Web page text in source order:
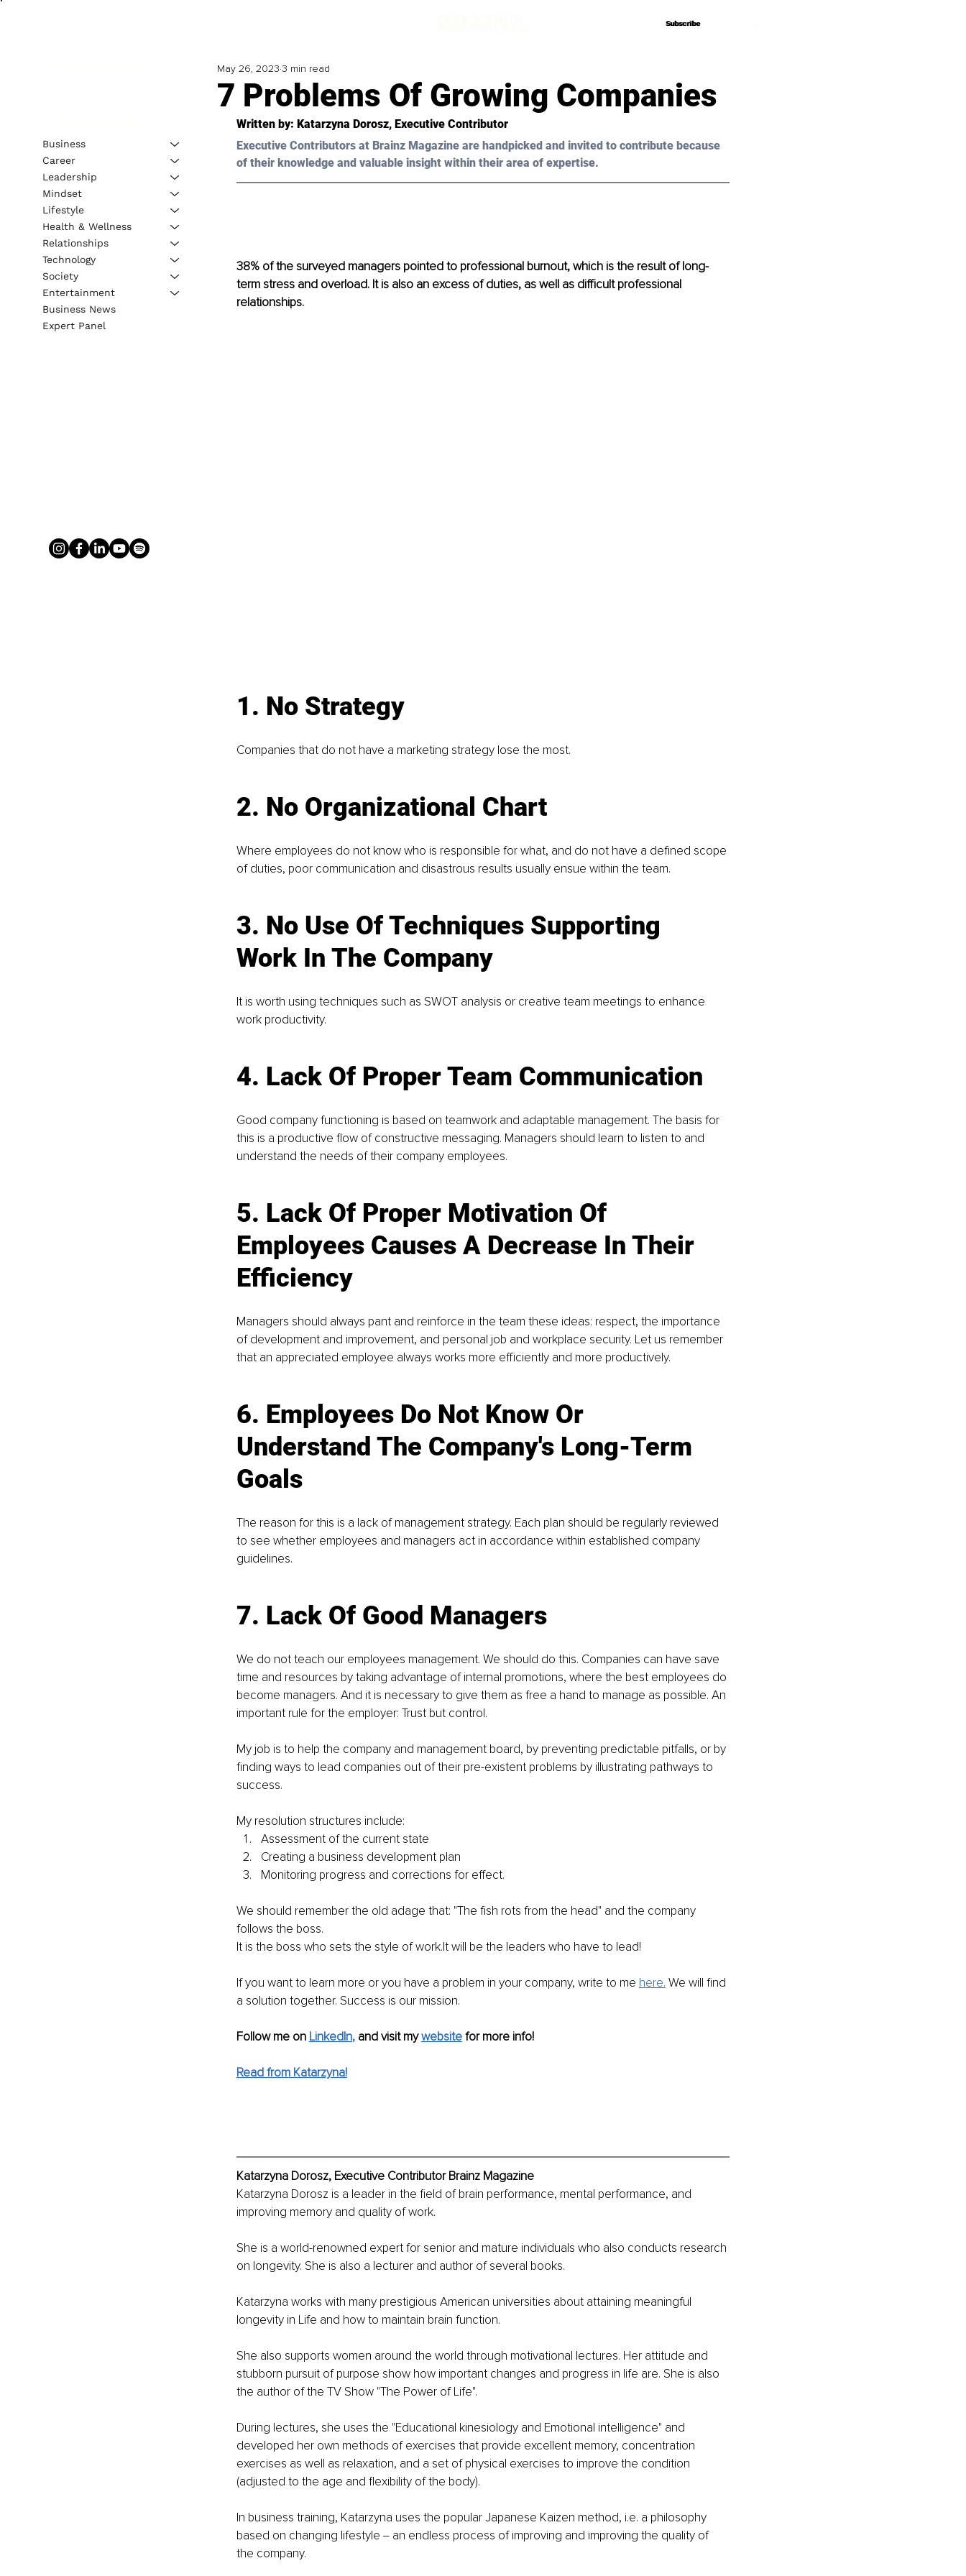
Subscribe
Subscribe
7 Problems Of Growing Companies
May 26, 2023 3 min read
Written by: Katarzyna Dorosz, Executive Contributor
Executive Contributors at Brainz Magazine are handpicked and invited to contribute because
of their knowledge and valuable insight within their area of expertise.
38% of the surveyed managers pointed to professional burnout, which is the result of long-
term stress and overload. It is also an excess of duties, as well as difficult professional
relationships.
1. No Strategy
Companies that do not have a marketing strategy lose the most.
2. No Organizational Chart
Where employees do not know who is responsible for what, and do not have a defined scope
of duties, poor communication and disastrous results usually ensue within the team.
3. No Use Of Techniques Supporting
Work In The Company
It is worth using techniques such as SWOT analysis or creative team meetings to enhance
work productivity.
4. Lack Of Proper Team Communication
Good company functioning is based on teamwork and adaptable management. The basis for
this is a productive flow of constructive messaging. Managers should learn to listen to and
understand the needs of their company employees.
5. Lack Of Proper Motivation Of
Employees Causes A Decrease In Their
Efficiency
Managers should always pant and reinforce in the team these ideas: respect, the importance
of development and improvement, and personal job and workplace security. Let us remember
that an appreciated employee always works more efficiently and more productively.
6. Employees Do Not Know Or
Understand The Company's Long-Term
Goals
The reason for this is a lack of management strategy. Each plan should be regularly reviewed
to see whether employees and managers act in accordance within established company
guidelines.
7. Lack Of Good Managers
We do not teach our employees management. We should do this. Companies can have save
time and resources by taking advantage of internal promotions, where the best employees do
become managers. And it is necessary to give them as free a hand to manage as possible. An
important rule for the employer: Trust but control.
My job is to help the company and management board, by preventing predictable pitfalls, or by
finding ways to lead companies out of their pre-existent problems by illustrating pathways to
success.
My resolution structures include:
Assessment of the current state
Creating a business development plan
Monitoring progress and corrections for effect.
We should remember the old adage that: "The fish rots from the head" and the company
follows the boss.
It is the boss who sets the style of work.It will be the leaders who have to lead!
If you want to learn more or you have a problem in your company, write to me here. We will find
a solution together. Success is our mission.
Follow me on LinkedIn, and visit my website for more info!
Read from Katarzyna!
Katarzyna Dorosz, Executive Contributor Brainz Magazine
Katarzyna Dorosz is a leader in the field of brain performance, mental performance, and
improving memory and quality of work.
She is a world-renowned expert for senior and mature individuals who also conducts research
on longevity. She is also a lecturer and author of several books.
Katarzyna works with many prestigious American universities about attaining meaningful
longevity in Life and how to maintain brain function.
She also supports women around the world through motivational lectures. Her attitude and
stubborn pursuit of purpose show how important changes and progress in life are. She is also
the author of the TV Show "The Power of Life".
During lectures, she uses the "Educational kinesiology and Emotional intelligence" and
developed her own methods of exercises that provide excellent memory, concentration
exercises as well as relaxation, and a set of physical exercises to improve the condition
(adjusted to the age and flexibility of the body).
In business training, Katarzyna uses the popular Japanese Kaizen method, i.e. a philosophy
based on changing lifestyle ‒ an endless process of improving and improving the quality of
the company.
Business
Career
Leadership
Mindset
Lifestyle
Health & Wellness
Relationships
Technology
Society
Entertainment
Business News
Expert Panel